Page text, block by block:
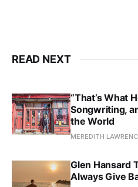
READ NEXT
“That’s What
Songwriting,
the World
MEREDITH
Glen Hansard
Always Give